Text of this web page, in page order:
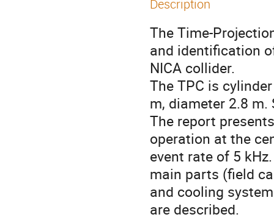
Description
The Time-
and identification
NICA collider.
The TPC is
m, diameter 2.8
The report
operation at the
event rate of 5
main parts (field
and cooling
are described.